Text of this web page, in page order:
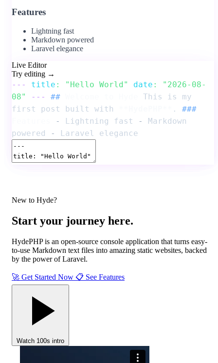
Features
Lightning fast
Markdown powered
Laravel elegance
Live Editor
Try editing →
--- title : "Hello World" date : "2026-08-
08"
--- ##
This is my
first post built with
.
###
- Lightning fast - Markdown
powered
- Laravel elegance
New to Hyde?
Start your journey here.
HydePHP is an open-source console application that turns easy-
to-use Markdown text files into amazing static websites, backed
by the power of Laravel.
🚀 Get Started Now 📋 See Features
Watch 100s intro